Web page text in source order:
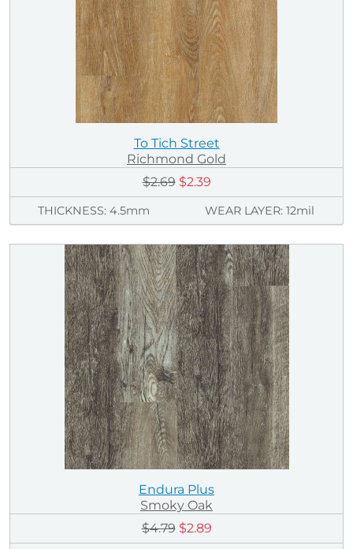
To Tich Street
Richmond Gold
$2.69 $2.39
THICKNESS: 4.5mm WEAR LAYER: 12mil
Endura Plus
Smoky Oak
$4.79 $2.89